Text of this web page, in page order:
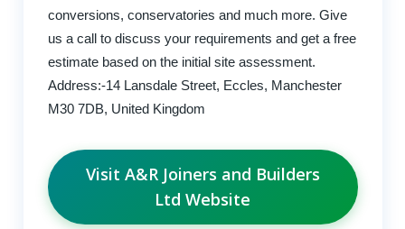
conversions, conservatories and much more. Give
us a call to discuss your requirements and get a free
estimate based on the initial site assessment.
Address:-14 Lansdale Street, Eccles, Manchester
M30 7DB, United Kingdom
Visit A&R Joiners and Builders
Ltd Website